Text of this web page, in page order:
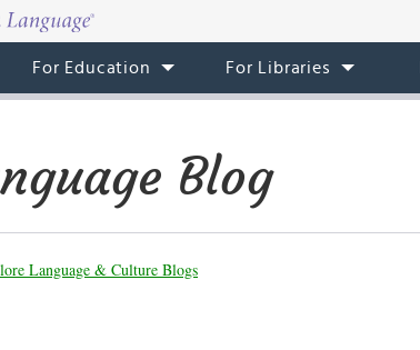
For Education For Libraries
Blog
Language & Culture Blogs